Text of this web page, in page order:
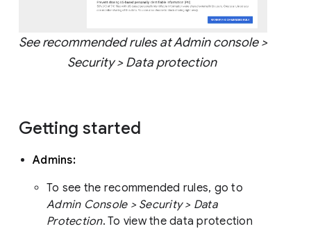
See recommended rules at Admin console >
Security > Data protection
Getting started
Admins:
To see the recommended rules, go to
Admin Console > Security > Data
Protection. To view the data protection